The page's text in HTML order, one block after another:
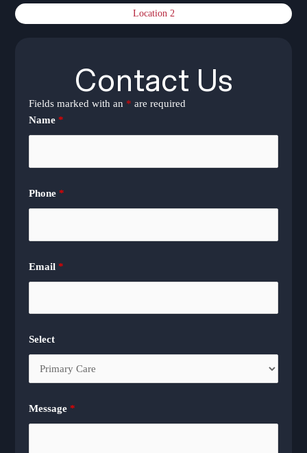
Location 2
Contact Us
Fields marked with an * are required
Name*
Phone*
Email*
Select
Message*